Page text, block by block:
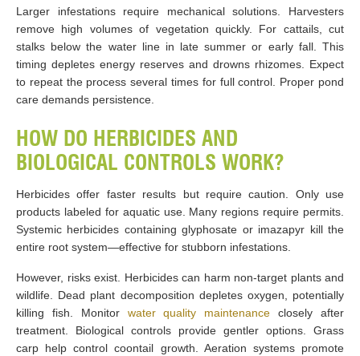
Larger infestations require mechanical solutions. Harvesters
remove high volumes of vegetation quickly. For cattails, cut
stalks below the water line in late summer or early fall. This
timing depletes energy reserves and drowns rhizomes. Expect
to repeat the process several times for full control. Proper pond
care demands persistence.
HOW DO HERBICIDES AND
BIOLOGICAL CONTROLS WORK?
Herbicides offer faster results but require caution. Only use
products labeled for aquatic use. Many regions require permits.
Systemic herbicides containing glyphosate or imazapyr kill the
entire root system—effective for stubborn infestations.
However, risks exist. Herbicides can harm non-target plants and
wildlife. Dead plant decomposition depletes oxygen, potentially
killing fish. Monitor water quality maintenance closely after
treatment. Biological controls provide gentler options. Grass
carp help control coontail growth. Aeration systems promote